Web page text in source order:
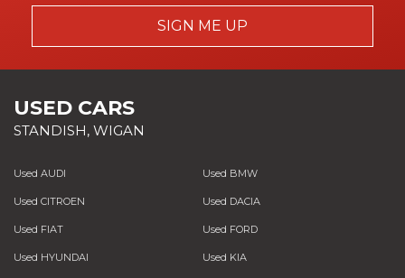
SIGN ME UP
USED CARS
STANDISH, WIGAN
Used AUDI Used BMW
Used CITROEN Used DACIA
Used FIAT Used FORD
Used HYUNDAI Used KIA